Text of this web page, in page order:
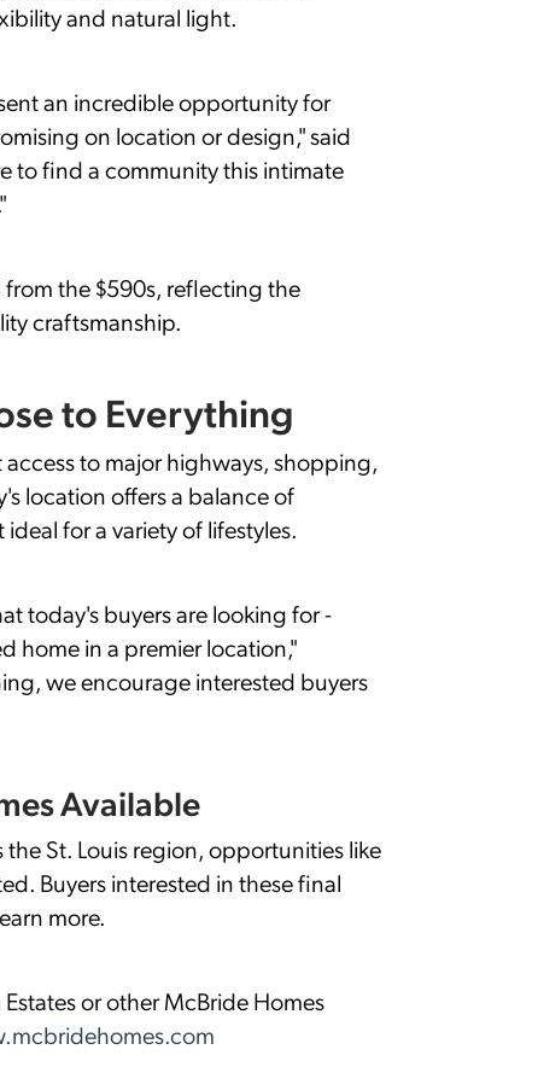
and natural light.
an incredible opportunity for
on location or design," said
to find a community this intimate
from the $590s, reflecting the
craftsmanship.
to Everything
to major highways, shopping,
location offers a balance of
for a variety of lifestyles.
today's buyers are looking for -
home in a premier location,"
we encourage interested buyers
Available
St. Louis region, opportunities like
Buyers interested in these final
more.
or other McBride Homes